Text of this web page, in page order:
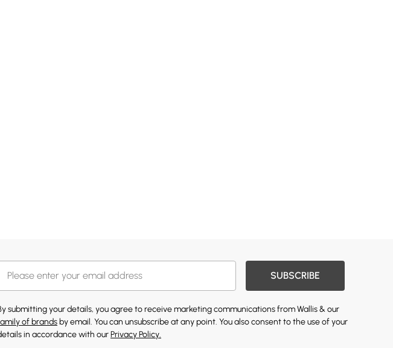
SUBSCRIBE
submitting your details, you agree to receive marketing communications from Wallis & our
of brands by email. You can unsubscribe at any point. You also consent to the use of your
in accordance with ourPrivacy Policy.